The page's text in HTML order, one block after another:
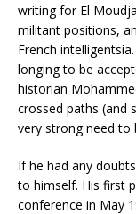
writing for El
militant positions,
French
longing to be
historian
crossed paths (and
very strong need to
If he had any
to himself. His first
conference in May